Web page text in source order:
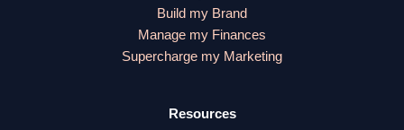
Build my Brand
Manage my Finances
Supercharge my Marketing
Resources